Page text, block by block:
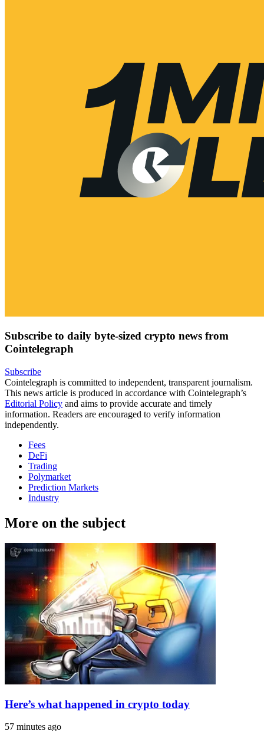
Subscribe to daily byte-sized crypto news from
Cointelegraph
Subscribe
Cointelegraph is committed to independent, transparent journalism.
This news article is produced in accordance with Cointelegraph’s
Editorial Policy and aims to provide accurate and timely
information. Readers are encouraged to verify information
independently.
Fees
DeFi
Trading
Polymarket
Prediction Markets
Industry
More on the subject
Here’s what happened in crypto today
57 minutes ago